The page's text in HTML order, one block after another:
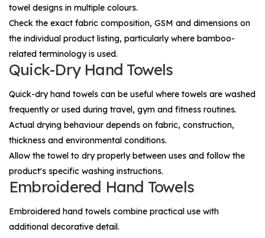
towel designs in multiple colours.
Check the exact fabric composition, GSM and dimensions on
the individual product listing, particularly where bamboo-
related terminology is used.
Quick-Dry Hand Towels
Quick-dry hand towels can be useful where towels are washed
frequently or used during travel, gym and fitness routines.
Actual drying behaviour depends on fabric, construction,
thickness and environmental conditions.
Allow the towel to dry properly between uses and follow the
product's specific washing instructions.
Embroidered Hand Towels
Embroidered hand towels combine practical use with
additional decorative detail.